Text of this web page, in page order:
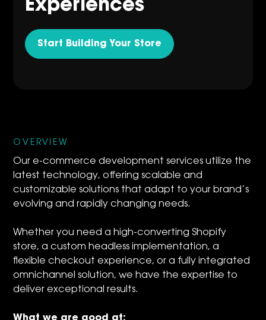
Experiences
Start Building Your Store
OVERVIEW
Our e-commerce development services utilize the
latest technology, offering scalable and
customizable solutions that adapt to your brand’s
evolving and rapidly changing needs.
Whether you need a high-converting Shopify
store, a custom headless implementation, a
flexible checkout experience, or a fully integrated
omnichannel solution, we have the expertise to
deliver exceptional results.